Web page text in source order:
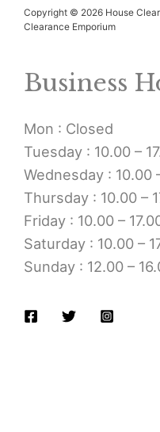
Copyright © 2026 House
Clearance Emporium
Business
Mon : Closed
Tuesday : 10.00 –
Wednesday : 10.00
Thursday : 10.00 –
Friday : 10.00 –
Saturday : 10.00 –
Sunday : 12.00 –